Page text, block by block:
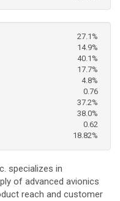
27.1%
14.9%
40.1%
17.7%
4.8%
0.76
37.2%
38.0%
0.62
18.82%
specializes in
of advanced avionics
reach and customer